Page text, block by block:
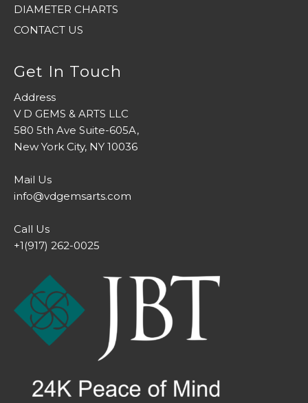
DIAMETER CHARTS
CONTACT US
Get In Touch
Address
V D GEMS & ARTS LLC
580 5th Ave Suite-605A,
New York City, NY 10036
Mail Us
info@vdgemsarts.com
Call Us
+1(917) 262-0025